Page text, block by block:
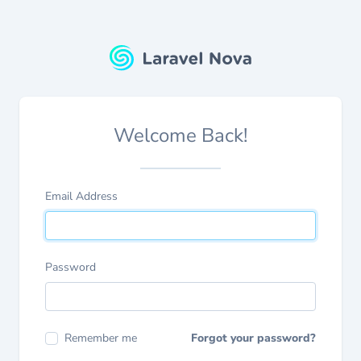
Welcome Back!
Email Address
Password
Remember me Forgot your password?